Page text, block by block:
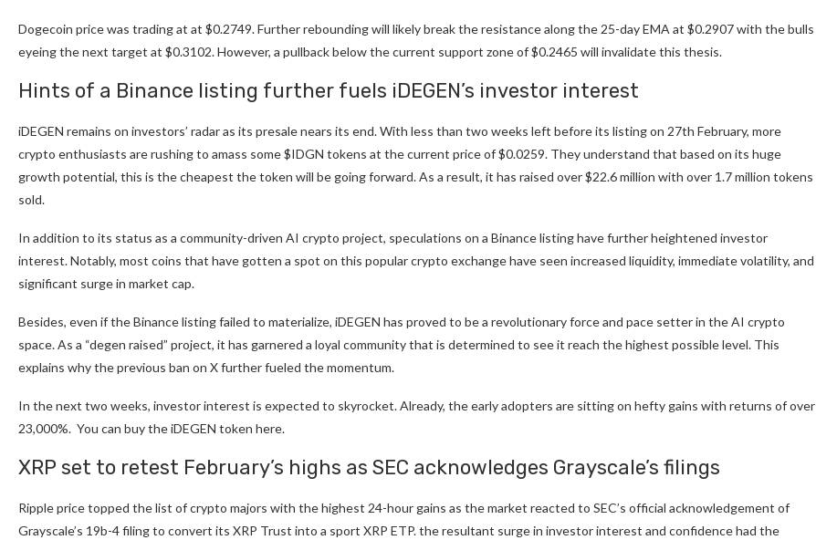
Dogecoin price was trading at at $0.2749. Further rebounding will likely break the resistance along the 25-day EMA at $0.2907 with the bulls
eyeing the next target at $0.3102. However, a pullback below the current support zone of $0.2465 will invalidate this thesis.
Hints of a Binance listing further fuels iDEGEN’s investor interest
iDEGEN remains on investors’ radar as its presale nears its end. With less than two weeks left before its listing on 27th February, more
crypto enthusiasts are rushing to amass some $IDGN tokens at the current price of $0.0259. They understand that based on its huge
growth potential, this is the cheapest the token will be going forward. As a result, it has raised over $22.6 million with over 1.7 million tokens
sold.
In addition to its status as a community-driven AI crypto project, speculations on a Binance listing have further heightened investor
interest. Notably, most coins that have gotten a spot on this popular crypto exchange have seen increased liquidity, immediate volatility, and
significant surge in market cap.
Besides, even if the Binance listing failed to materialize, iDEGEN has proved to be a revolutionary force and pace setter in the AI crypto
space. As a “degen raised” project, it has garnered a loyal community that is determined to see it reach the highest possible level. This
explains why the previous ban on X further fueled the momentum.
In the next two weeks, investor interest is expected to skyrocket. Already, the early adopters are sitting on hefty gains with returns of over
23,000%. You can buy theiDEGEN token here.
XRP set to retest February’s highs as SEC acknowledges Grayscale’s filings
Ripple price topped the list of crypto majors with the highest 24-hour gains as the market reacted to SEC’s official acknowledgement of
Grayscale’s 19b-4 filing to convert its XRP Trust into a sport XRP ETP. the resultant surge in investor interest and confidence had the